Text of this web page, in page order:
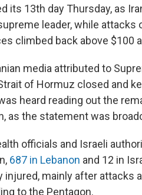
its 13th day Thursday, as
leader, while attacks
climbed back above $100
media attributed to
of Hormuz closed and
heard reading out the
as the statement was
officials and Israeli
687 in Lebanon and 12 in
injured, mainly after attacks
to the Pentagon.